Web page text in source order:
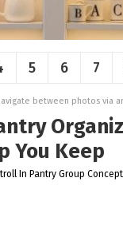
5 6 7
between photos via
You Keep
In Pantry Group